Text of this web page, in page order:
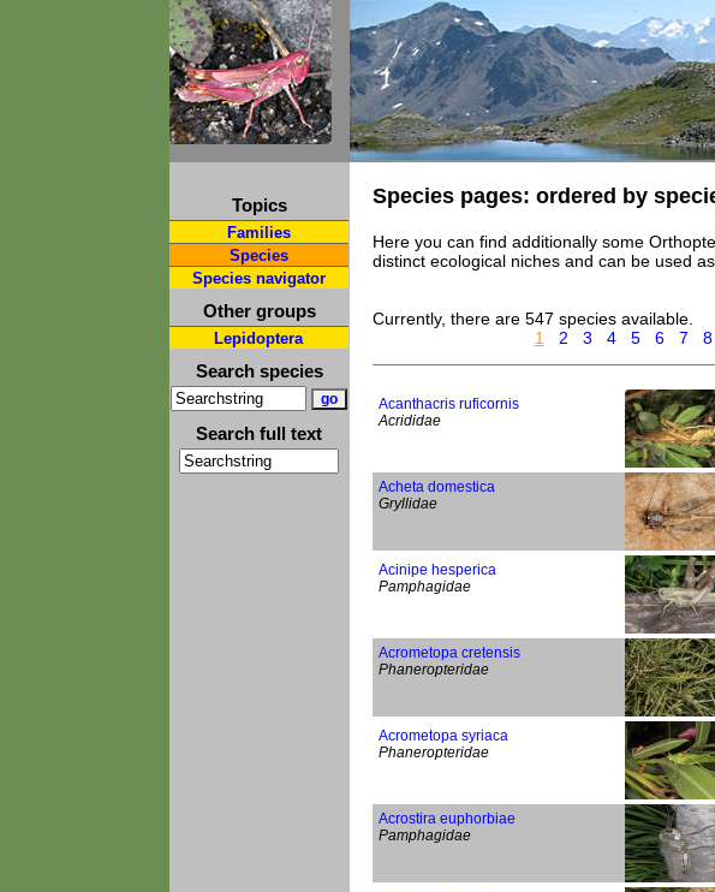
Topics
Families
Species
Species navigator
Other groups
Lepidoptera
Search species
Search full text
Species pages: ordered by
Here you can find additionally some
distinct ecological niches and can be used
Currently, there are 547 species available.
1
2 3 4 5 6 7 8
Acanthacris ruficornis
Acrididae
Acheta domestica
Gryllidae
Acinipe hesperica
Pamphagidae
Acrometopa cretensis
Phaneropteridae
Acrometopa syriaca
Phaneropteridae
Acrostira euphorbiae
Pamphagidae